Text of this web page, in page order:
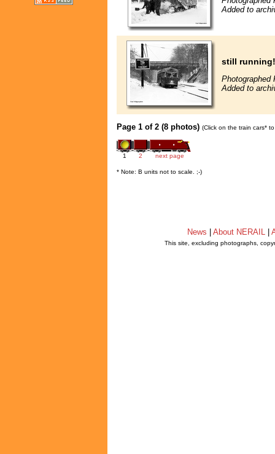
Added to
still running!
Photographed
Added to
Page 1 of 2 (8 photos) (Click on the train cars*
1 2 next page
* Note: B units not to scale. ;-)
News About NERAIL
This site, excluding photographs,